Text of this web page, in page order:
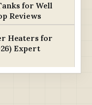
for Well
Reviews
Heaters for
Expert